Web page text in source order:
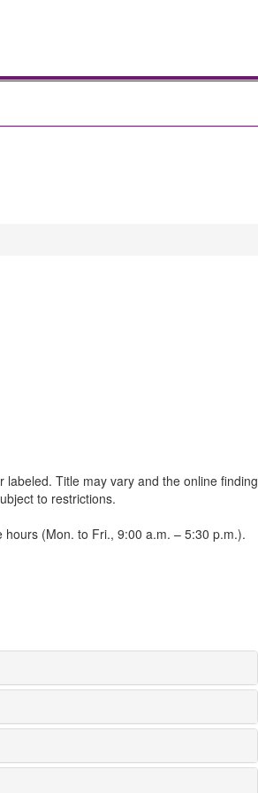
Title may vary and the online finding
to restrictions.
(Mon. to Fri., 9:00 a.m. – 5:30 p.m.).